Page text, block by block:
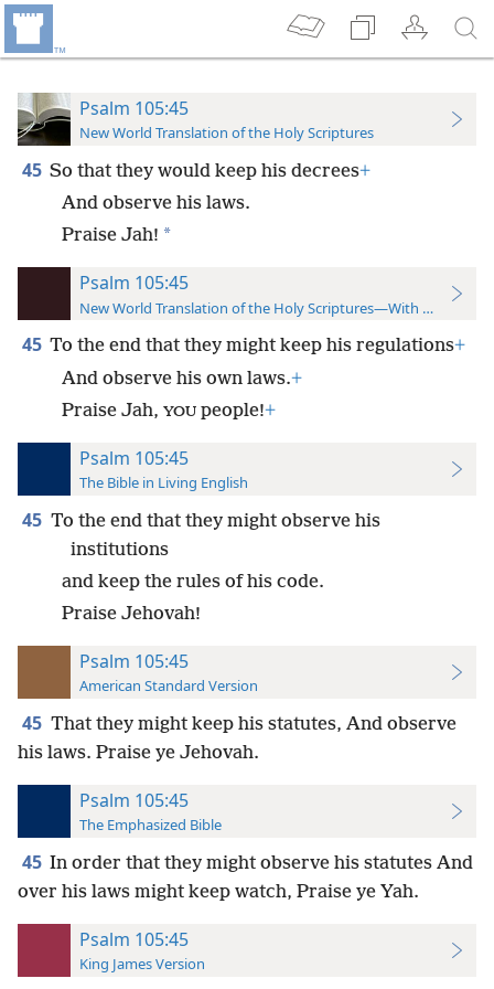
Psalm 105:45
New World Translation of the Holy Scriptures
45 So that they would keep his decrees+
And observe his laws.
Praise Jah! *
Psalm 105:45
New World Translation of the Holy Scriptures—With References
45 To the end that they might keep his regulations+
And observe his own laws.+
Praise Jah, YOU people!+
Psalm 105:45
The Bible in Living English
45 To the end that they might observe his
institutions
and keep the rules of his code.
Praise Jehovah!
Psalm 105:45
American Standard Version
45 That they might keep his statutes, And observe
his laws. Praise ye Jehovah.
Psalm 105:45
The Emphasized Bible
45 In order that they might observe his statutes And
over his laws might keep watch, Praise ye Yah.
Psalm 105:45
King James Version